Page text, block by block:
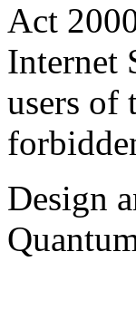
Act
Internet
users of
Design